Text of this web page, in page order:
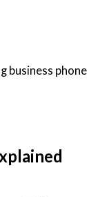
business phone